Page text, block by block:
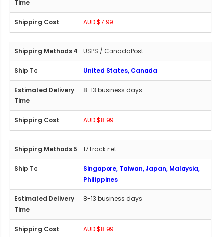
AUD $7.99
USPS / CanadaPost
United States, Canada
8-13 business days
AUD $8.99
17Track.net
Singapore, Taiwan, Japan, Malaysia,
Philippines
8-13 business days
AUD $8.99